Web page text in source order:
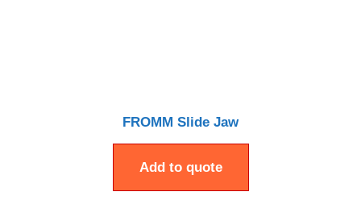
FROMM Slide Jaw
Add to quote